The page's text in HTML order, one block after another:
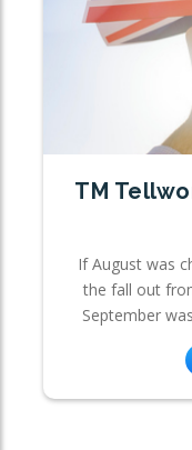
TM
If August was
the fall out
September